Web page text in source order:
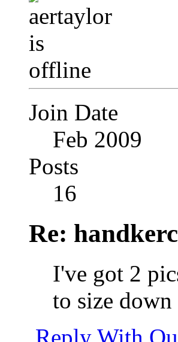
Join Date
Feb 2009
Posts
16
Re:
I've got 2
to size down
Reply With